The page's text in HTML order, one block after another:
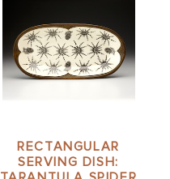
RECTANGULAR
SERVING DISH: